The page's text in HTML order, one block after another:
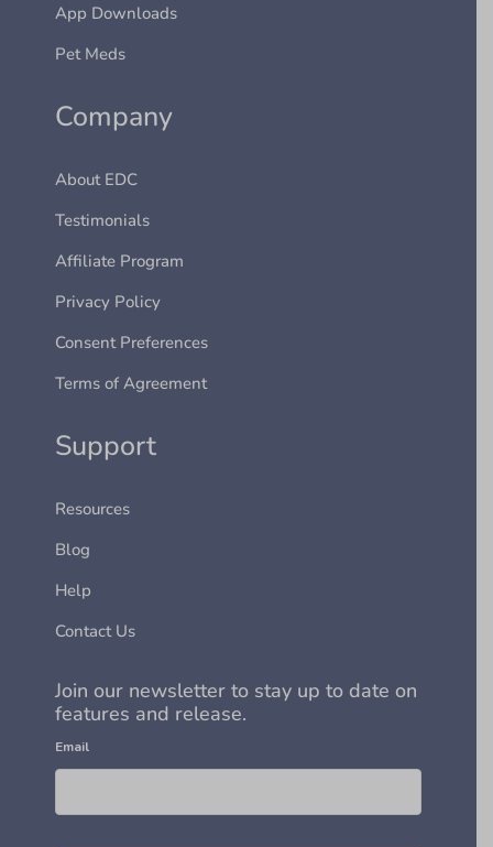
App Downloads
Pet Meds
Company
About EDC
Testimonials
Affiliate Program
Privacy Policy
Consent Preferences
Terms of Agreement
Support
Resources
Blog
Help
Contact Us
Join our newsletter to stay up to date on
features and release.
Email